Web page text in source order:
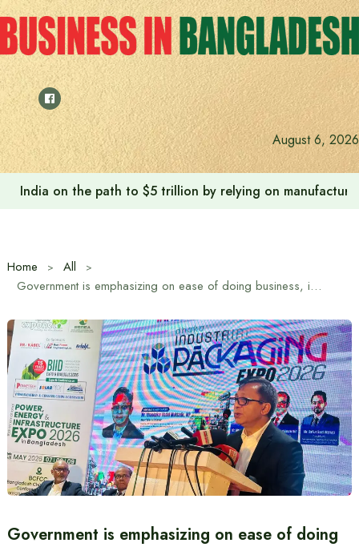
Skip
to
content
August 6, 2026
India on the path to $5 trillion by relying on
Home
All
Government is emphasizing on ease of doing business, increasing port efficiency and private investment in state-owned industries: Commerce Minister
Government is emphasizing on ease of doing